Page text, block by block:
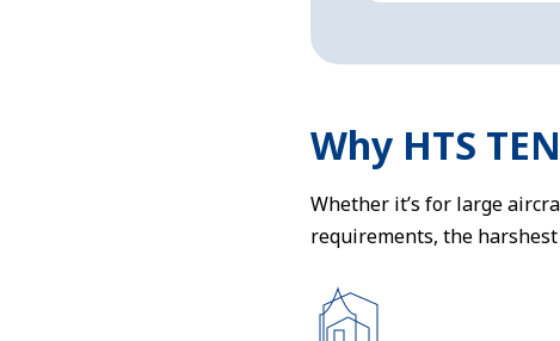
Why HTS
Whether it’s for large
requirements, the